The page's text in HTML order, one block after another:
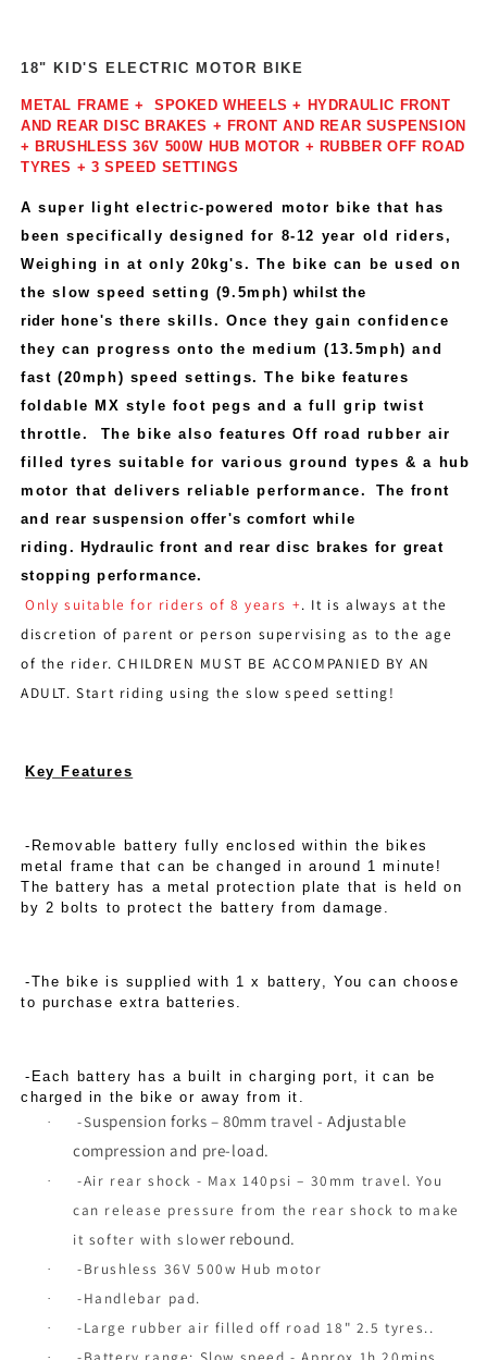
18" KID'S ELECTRIC MOTOR BIKE
METAL FRAME + SPOKED WHEELS + HYDRAULIC FRONT
AND REAR DISC BRAKES + FRONT AND REAR SUSPENSION
+ BRUSHLESS 36V 500W HUB MOTOR + RUBBER OFF ROAD
TYRES + 3 SPEED SETTINGS
A super light electric-powered motor bike that has
been specifically designed for 8-12 year old riders,
Weighing in at only 20kg's. The bike can be used on
the slow speed setting (9.5mph) whilst the
rider hone's there skills. Once they gain confidence
they can progress onto the medium (13.5mph) and
fast (20mph) speed settings. The bike features
foldable MX style foot pegs and a full grip twist
throttle. The bike also features Off road rubber air
filled tyres suitable for various ground types & a hub
motor that delivers reliable performance. The front
and rear suspension offer'scomfort while
riding. Hydraulic front and rear disc brakes for great
stopping performance.
Only suitable for riders of 8 years +. It is always at the
discretion of parent or person supervising as to the age
of the rider. CHILDREN MUST BE ACCOMPANIED BY AN
ADULT. Start riding using the slow speed setting!
Key Features
-Removable battery fully enclosed within the bikes
metal frame that can be changed in around 1 minute!
The battery has a metal protection plate that is held on
by 2 bolts to protect the battery from damage.
-The bike is supplied with 1 x battery, You can choose
to purchase extra batteries.
-Each battery has a built in charging port, it can be
charged in the bike or away from it.
·
-Suspension forks – 80mm travel - Adjustable
compression and pre-load.
·
-Air rear shock - Max 140psi – 30mm travel. You
can release pressure from the rear shock to make
it softer with slower rebound.
· -Brushless 36V 500w Hub motor
· -Handlebar pad.
· -Large rubber air filled off road 18" 2.5 tyres..